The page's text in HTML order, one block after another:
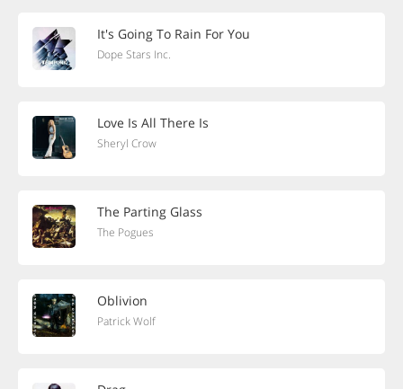
It's Going To Rain For You
Dope Stars Inc.
Love Is All There Is
Sheryl Crow
The Parting Glass
The Pogues
Oblivion
Patrick Wolf